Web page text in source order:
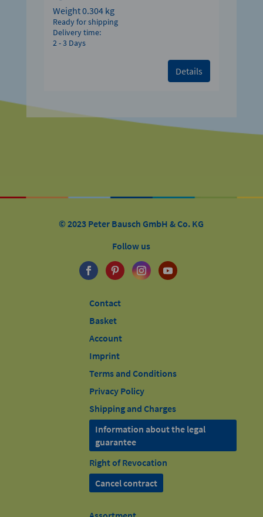
Weight0.304 kg
Ready for shipping
Delivery time:
2 - 3 Days
Details
© 2023 Peter Bausch GmbH & Co. KG
Follow us
Contact
Basket
Account
Imprint
Terms and Conditions
Privacy Policy
Shipping and Charges
Information about the legal
guarantee
Right of Revocation
Cancel contract